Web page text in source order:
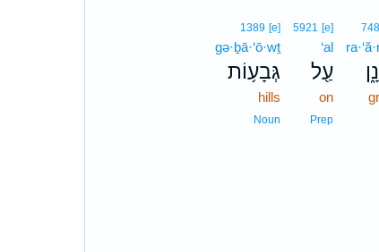
5921 [e]
‘al
עַ֖ל
on
Prep
1389 [e]
gə·ḇā·‘ō·wṯ
גְּבָע֥וֹת
hills
Noun